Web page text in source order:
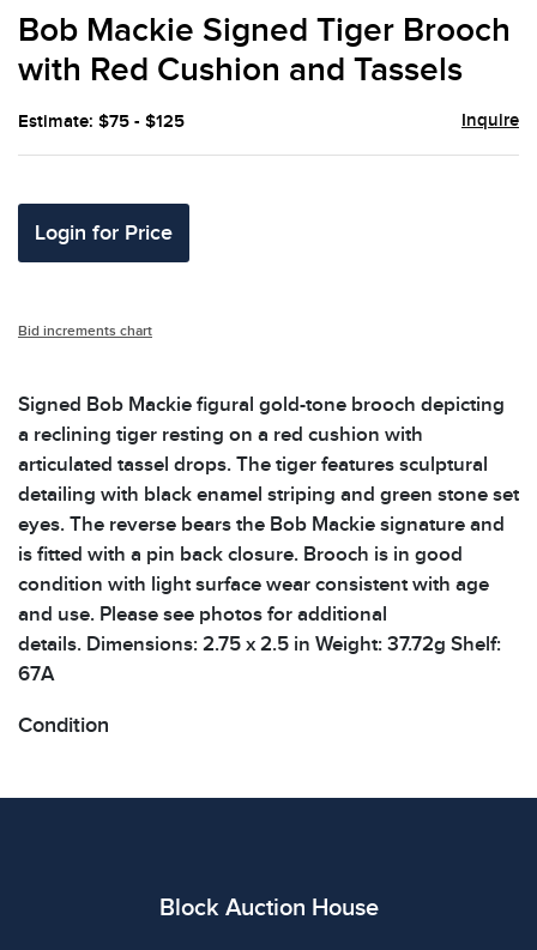
to
Bob Mackie Signed Tiger Brooch
with Red Cushion and Tassels
Estimate: $75 - $125 Inquire
Login for Price
Bid increments chart
Signed Bob Mackie figural gold-tone brooch depicting
a reclining tiger resting on a red cushion with
articulated tassel drops. The tiger features sculptural
detailing with black enamel striping and green stone set
eyes. The reverse bears the Bob Mackie signature and
is fitted with a pin back closure. Brooch is in good
condition with light surface wear consistent with age
and use. Please see photos for additional
details. Dimensions: 2.75 x 2.5 in Weight: 37.72g Shelf:
67A
Condition
Block Auction House